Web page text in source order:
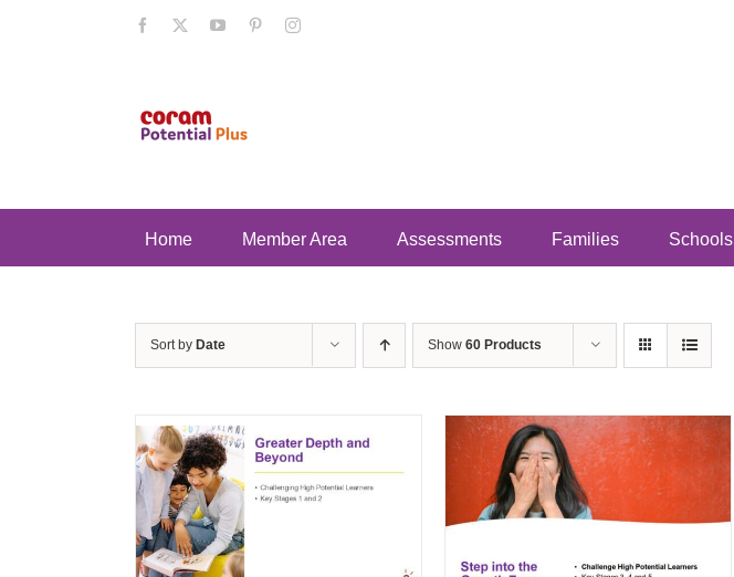
Facebook YouTubePinterestInstagram
Home Member Area Assessments Families Schools
Sort by Date Show 60 Products